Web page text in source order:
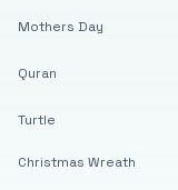
Mothers Day
Quran
Turtle
Christmas Wreath